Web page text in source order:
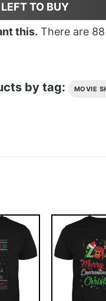
LEFT TO BUY
this. There are 88
by tag: MOVIE